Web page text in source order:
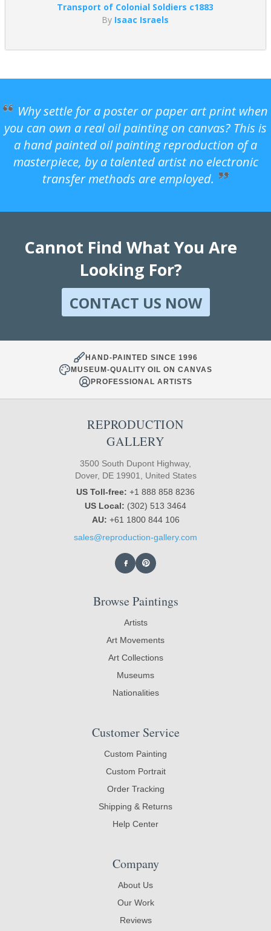
Transport of Colonial Soldiers c1883
By Isaac Israels
Why settle for a poster or paper art print when
you can own a real oil painting on canvas? This is
a hand painted oil painting reproduction of a
masterpiece, by a talented artist no electronic
transfer methods are employed.
Cannot Find What You Are
Looking For?
CONTACT US NOW
HAND-PAINTED SINCE 1996
MUSEUM-QUALITY OIL ON CANVAS
PROFESSIONAL ARTISTS
REPRODUCTION
GALLERY
3500 South Dupont Highway,
Dover, DE 19901, United States
US Toll-free: +1 888 858 8236
US Local: (302) 513 3464
AU: +61 1800 844 106
sales@reproduction-gallery.com
Browse Paintings
Artists
Art Movements
Art Collections
Museums
Nationalities
Customer Service
Custom Painting
Custom Portrait
Order Tracking
Shipping & Returns
Help Center
Company
About Us
Our Work
Reviews